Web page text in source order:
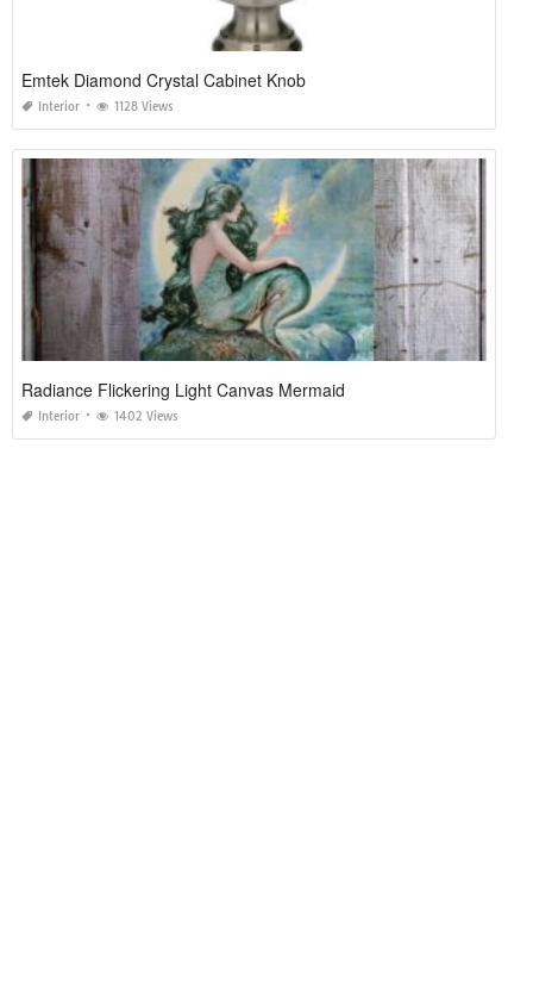
Emtek Diamond Crystal Cabinet Knob
Interior 1128 Views
Radiance Flickering Light Canvas Mermaid
Interior 1402 Views